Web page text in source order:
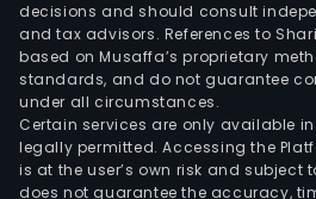
decisions and should consult
and tax advisors. References to
based on Musaffa’s proprietary
standards, and do not guarantee
under all circumstances.
Certain services are only available
legally permitted. Accessing the
is at the user’s own risk and subject
does not guarantee the accuracy,